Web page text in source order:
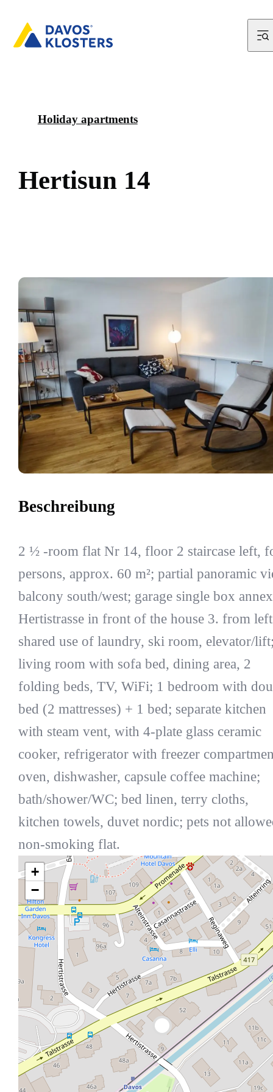
Holiday apartments
Hertisun 14
Beschreibung
2 ½ -room flat Nr 14, floor 2 staircase left,
persons, approx. 60 m²; partial panoramic
balcony south/west; garage single box annex
Hertistrasse in front of the house 3. from
shared use of laundry, ski room, elevator/
living room with sofa bed, dining area, 2
folding beds, TV, WiFi; 1 bedroom with
bed (2 mattresses) + 1 bed; separate kitchen
with steam vent, with 4-plate glass ceramic
cooker, refrigerator with freezer
oven, dishwasher, capsule coffee machine;
bath/shower/WC; bed linen, terry cloths,
kitchen towels, duvet nordic; pets not
non-smoking flat.
+
−